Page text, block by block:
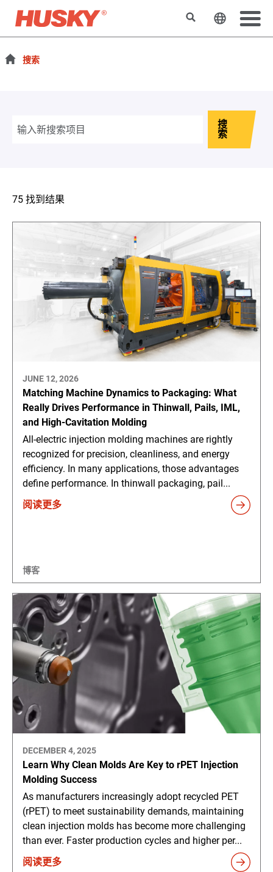
搜索 更改网站
搜索
搜
索
75 找到结果
JUNE 12, 2026
Matching Machine Dynamics to Packaging: What
Really Drives Performance in Thinwall, Pails, IML,
and High-Cavitation Molding
All-electric injection molding machines are rightly
recognized for precision, cleanliness, and energy
efficiency. In many applications, those advantages
define performance. In thinwall packaging, pail...
阅读更多
博客
DECEMBER 4, 2025
Learn Why Clean Molds Are Key to rPET Injection
Molding Success
As manufacturers increasingly adopt recycled PET
(rPET) to meet sustainability demands, maintaining
clean injection molds has become more challenging
than ever. Faster production cycles and higher per...
阅读更多